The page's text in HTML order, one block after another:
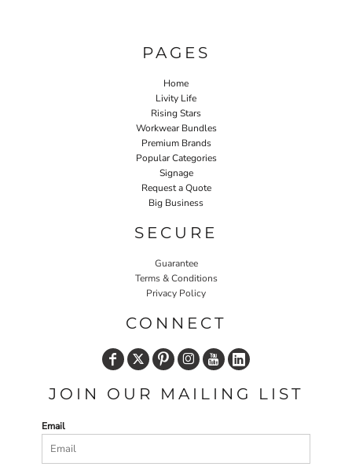
PAGES
Home
Livity Life
Rising Stars
Workwear Bundles
Premium Brands
Popular Categories
Signage
Request a Quote
Big Business
SECURE
Guarantee
Terms & Conditions
Privacy Policy
CONNECT
JOIN OUR MAILING LIST
Email